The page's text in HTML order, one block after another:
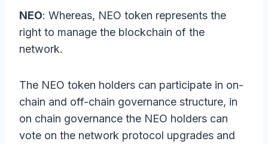
NEO: Whereas, NEO token represents the
right to manage the blockchain of the
network.
The NEO token holders can participate in on-
chain and off-chain governance structure, in
on chain governance the NEO holders can
vote on the network protocol upgrades and